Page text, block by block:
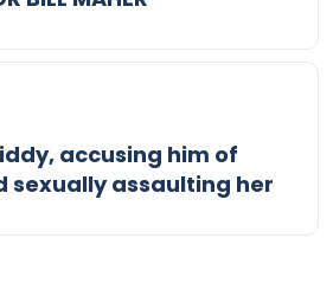
accusing him of
sexually assaulting her